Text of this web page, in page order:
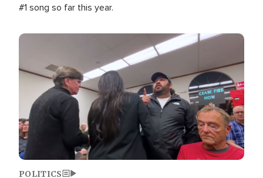
#1 song so far this year.
Image
POLITICS